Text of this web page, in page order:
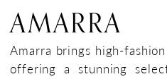
Spring
2024
Prom
AMARRA
Amarra brings high-
offering a stunning